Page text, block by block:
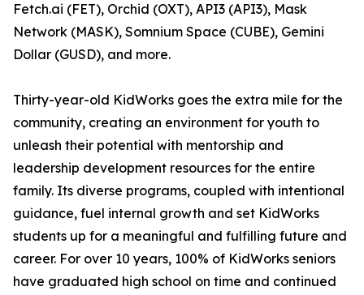
Fetch.ai (FET), Orchid (OXT), API3 (API3), Mask
Network (MASK), Somnium Space (CUBE), Gemini
Dollar (GUSD), and more.
Thirty-year-old KidWorks goes the extra mile for the
community, creating an environment for youth to
unleash their potential with mentorship and
leadership development resources for the entire
family. Its diverse programs, coupled with intentional
guidance, fuel internal growth and set KidWorks
students up for a meaningful and fulfilling future and
career. For over 10 years, 100% of KidWorks seniors
have graduated high school on time and continued